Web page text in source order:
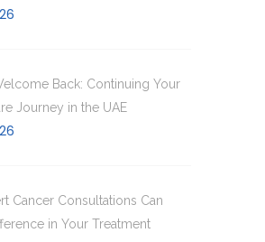
Back: Continuing Your
Journey in the UAE
Cancer Consultations Can
in Your Treatment